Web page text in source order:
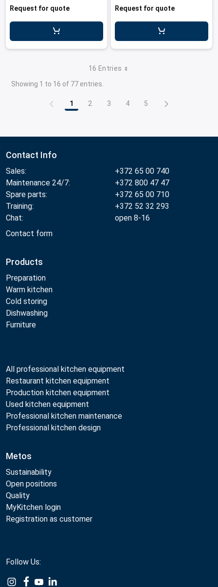
Request for quote Request for quote
16 Entries
Showing 1 to 16 of 77 entries.
Page
1 Page
2 Page
3 Page
4 Page
5
Contact Info
Sales:
+372 65 00 740
Maintenance 24/7:
+372 800 47 47
Spare parts:
+372 65 00 710
Training:
+372 52 32 293
Chat:
open 8-16
Contact form
Products
Preparation
Warm kitchen
Cold storing
Dishwashing
Furniture
All professional kitchen equipment
Restaurant kitchen equipment
Production kitchen equipment
Used kitchen equipment
Professional kitchen maintenance
Professional kitchen design
Metos
Sustainability
Open positions
Quality
MyKitchen login
Registration as customer
Follow Us:
ExampleExample
ExampleExample